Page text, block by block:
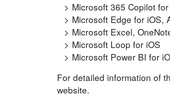
Microsoft 365 Copilot
Microsoft Edge for iOS,
Microsoft Excel,
Microsoft Loop for iOS
Microsoft Power BI for
For detailed information of
website.